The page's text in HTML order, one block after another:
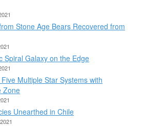
Stone Age Bears Recovered from
Spiral Galaxy on the Edge
Multiple Star Systems with
Zone
Unearthed in Chile